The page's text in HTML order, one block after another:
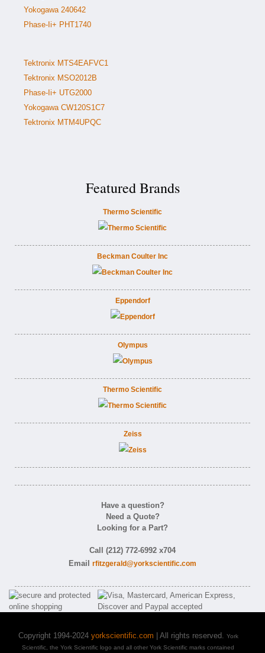
Yokogawa 240642
Phase-Ii+ PHT1740
Tektronix MTS4EAFVC1
Tektronix MSO2012B
Phase-Ii+ UTG2000
Yokogawa CW120S1C7
Tektronix MTM4UPQC
Featured Brands
Thermo Scientific
Beckman Coulter Inc
Eppendorf
Olympus
Thermo Scientific
Zeiss
Have a question?
Need a Quote?
Looking for a Part?
Call (212) 772-6992 x704
Email rfitzgerald@yorkscientific.com
Copyright 1994-2024 yorkscientific.com | All rights reserved. York
Scientific, the York Scientific logo and all other York Scientific marks contained